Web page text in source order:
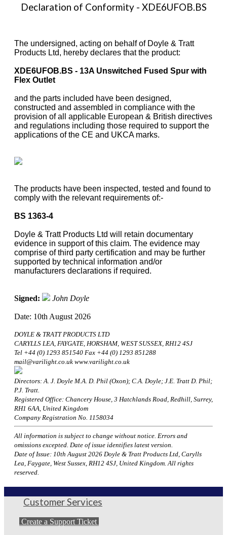
Declaration of Conformity - XDE6UFOB.BS
The undersigned, acting on behalf of Doyle & Tratt
Products Ltd, hereby declares that the product:
XDE6UFOB.BS - 13A Unswitched Fused Spur with
Flex Outlet
and the parts included have been designed,
constructed and assembled in compliance with the
provision of all applicable European & British directives
and regulations including those required to support the
applications of the CE and UKCA marks.
The products have been inspected, tested and found to
comply with the relevant requirements of:-
BS 1363-4
Doyle & Tratt Products Ltd will retain documentary
evidence in support of this claim. The evidence may
comprise of third party certification and may be further
supported by technical information and/or
manufacturers declarations if required.
Signed: John Doyle
Date: 10th August 2026
DOYLE & TRATT PRODUCTS LTD
CARYLLS LEA, FAYGATE, HORSHAM, WEST SUSSEX, RH12 4SJ
Tel +44 (0) 1293 851540 Fax +44 (0) 1293 851288
mail@varilight.co.uk www.varilight.co.uk
Directors: A. J. Doyle M.A. D. Phil (Oxon); C.A. Doyle; J.E. Tratt D. Phil;
P.J. Tratt.
Registered Office: Chancery House, 3 Hatchlands Road, Redhill, Surrey,
RH1 6AA, United Kingdom
Company Registration No. 1158034
All information is subject to change without notice. Errors and
omissions excepted. Date of issue identifies latest version.
Date of Issue: 10th August 2026 Doyle & Tratt Products Ltd, Carylls
Lea, Faygate, West Sussex, RH12 4SJ, United Kingdom. All rights
reserved.
Customer Services
Create a Support Ticket